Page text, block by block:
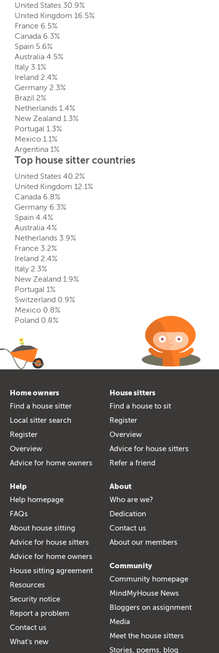
United States 30.9%
United Kingdom 16.5%
France 6.5%
Canada 6.3%
Spain 5.6%
Australia 4.5%
Italy 3.1%
Ireland 2.4%
Germany 2.3%
Brazil 2%
Netherlands 1.4%
New Zealand 1.3%
Portugal 1.3%
Mexico 1.1%
Argentina 1%
Top house sitter countries
United States 40.2%
United Kingdom 12.1%
Canada 6.8%
Germany 6.3%
Spain 4.4%
Australia 4%
Netherlands 3.9%
France 3.2%
Ireland 2.4%
Italy 2.3%
New Zealand 1.9%
Portugal 1%
Switzerland 0.9%
Mexico 0.8%
Poland 0.8%
Home owners
Find a house sitter
Local sitter search
Register
Overview
Advice for home owners
House sitters
Find a house to sit
Register
Overview
Advice for house sitters
Refer a friend
Help
Help homepage
FAQs
About house sitting
Advice for house sitters
Advice for home owners
House sitting agreement
Resources
Security notice
Report a problem
Contact us
What's new
About
Who are we?
Dedication
Contact us
About our members
Community
Community homepage
MindMyHouse News
Bloggers on assignment
Media
Meet the house sitters
Stories, poems, blog